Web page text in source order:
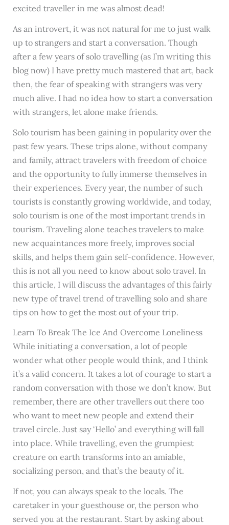
excited traveller in me was almost dead!
As an introvert, it was not natural for me to just walk
up to strangers and start a conversation. Though
after a few years of solo travelling (as I’m writing this
blog now) I have pretty much mastered that art, back
then, the fear of speaking with strangers was very
much alive. I had no idea how to start a conversation
with strangers, let alone make friends.
Solo tourism has been gaining in popularity over the
past few years. These trips alone, without company
and family, attract travelers with freedom of choice
and the opportunity to fully immerse themselves in
their experiences. Every year, the number of such
tourists is constantly growing worldwide, and today,
solo tourism is one of the most important trends in
tourism. Traveling alone teaches travelers to make
new acquaintances more freely, improves social
skills, and helps them gain self-confidence. However,
this is not all you need to know about solo travel. In
this article, I will discuss the advantages of this fairly
new type of travel trend of travelling solo and share
tips on how to get the most out of your trip.
Learn To Break The Ice And Overcome Loneliness
While initiating a conversation, a lot of people
wonder what other people would think, and I think
it’s a valid concern. It takes a lot of courage to start a
random conversation with those we don’t know. But
remember, there are other travellers out there too
who want to meet new people and extend their
travel circle. Just say ‘Hello’ and everything will fall
into place. While travelling, even the grumpiest
creature on earth transforms into an amiable,
socializing person, and that’s the beauty of it.
If not, you can always speak to the locals. The
caretaker in your guesthouse or, the person who
served you at the restaurant. Start by asking about